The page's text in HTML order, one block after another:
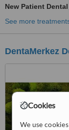
Cookies
We use
New Patient
See more
DentaMerkez